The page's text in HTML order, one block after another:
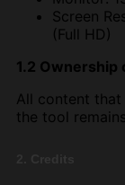
Screen
(Full HD)
1.2 Ownership
All content
the tool